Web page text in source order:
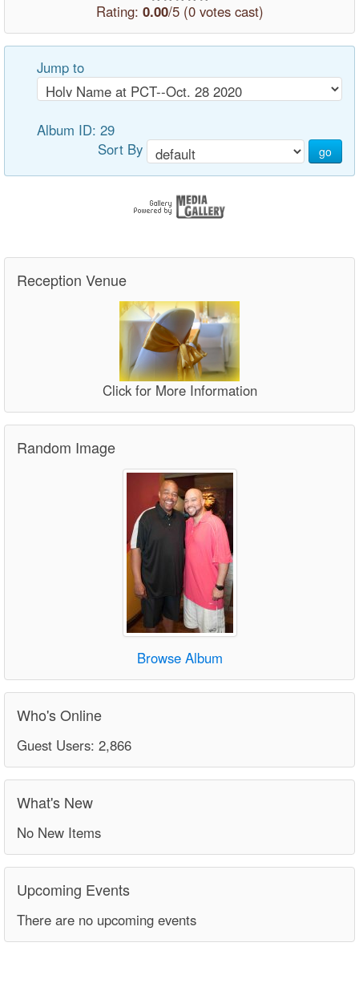
Rating: 0.00/5 (0 votes cast)
Jump to
Album ID: 29
Sort By
go
Reception Venue
Click for More Information
Random Image
Browse Album
Who's Online
Guest Users: 2,866
What's New
No New Items
Upcoming Events
There are no upcoming events